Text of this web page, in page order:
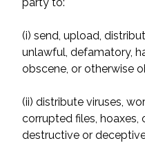
(i) send, upload,
unlawful, defamatory,
obscene, or otherwise
(ii) distribute viruses,
corrupted files, hoaxes,
destructive or